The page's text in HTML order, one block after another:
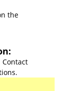
the
Contact